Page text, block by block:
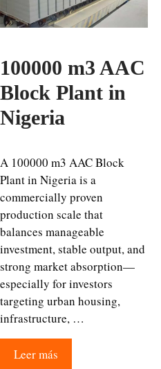
100000 m3 AAC
Block Plant in
Nigeria
A 100000 m3 AAC Block
Plant in Nigeria is a
commercially proven
production scale that
balances manageable
investment, stable output, and
strong market absorption—
especially for investors
targeting urban housing,
infrastructure, …
Leer más